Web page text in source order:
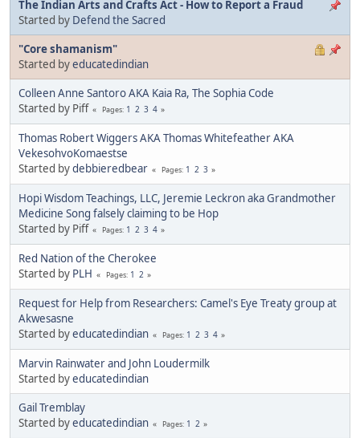
The Indian Arts and Crafts Act - How to Report a Fraud
Started by Defend the Sacred
"Core shamanism"
Started byeducatedindian
Colleen Anne Santoro AKA Kaia Ra, The Sophia Code
Started by Piff
Pages 1 2 3 4
Thomas Robert Wiggers AKA Thomas Whitefeather AKA
VekesohvoKomaestse
Started bydebbieredbear Pages 1 2 3
Hopi Wisdom Teachings, LLC, Jeremie Leckron aka Grandmother
Medicine Song falsely claiming to be Hop
Started by Piff
Pages 1 2 3 4
Red Nation of the Cherokee
Started by PLH Pages 1 2
Request for Help from Researchers: Camel's Eye Treaty group at
Akwesasne
Started byeducatedindian Pages 1 2 3 4
Marvin Rainwater and John Loudermilk
Started byeducatedindian
Gail Tremblay
Started byeducatedindian Pages 1 2